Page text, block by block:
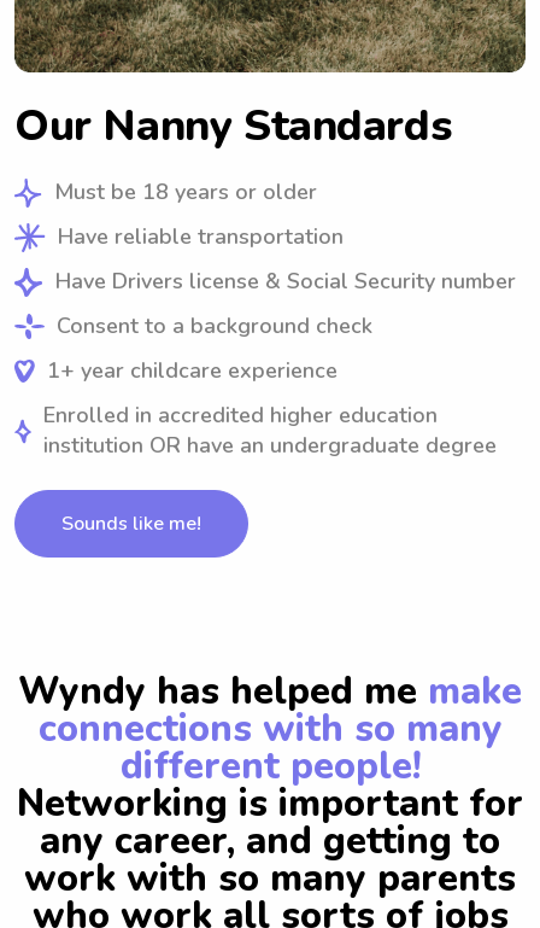
Our Nanny Standards
Must be 18 years or older
Have reliable transportation
Have Drivers license & Social Security number
Consent to a background check
1+ year childcare experience
Enrolled in accredited higher education
institution OR have an undergraduate degree
Sounds like me!
Wyndy has helped me make
connections with so many
different people!
Networking is important for
any career, and getting to
work with so many parents
who work all sorts of jobs